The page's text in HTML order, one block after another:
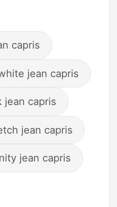
capris
jean capris
jean capris
jean capris
jean capris